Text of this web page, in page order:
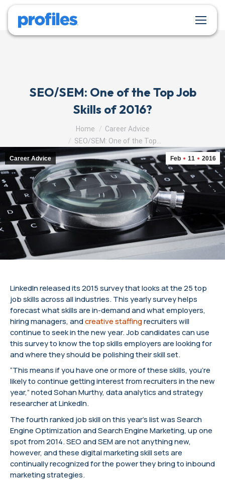
SEO/SEM: One of the Top Job
Skills of 2016?
You are here:Home
Career Advice
SEO/SEM: One of the Top…
Feb 11 2016
Career Advice
LinkedIn released its 2015 survey that looks at the 25 top
job skills across all industries. This yearly survey helps
forecast what skills are in-demand and what employers,
hiring managers, andcreative staffingrecruiters will
continue to seek in the new year. Job candidates can use
this survey to know the top skills employers are looking for
and where they should be polishing their skill set.
“This means if you have one or more of these skills, you’re
likely to continue getting interest from recruiters in the new
year,” noted Sohan Murthy, data analytics and strategy
researcher at LinkedIn.
The fourth ranked job skill on this year’s list was Search
Engine Optimization and Search Engine Marketing, up one
spot from 2014. SEO and SEM are not anything new,
however, and these digital marketing skill sets are
continually recognized for the power they bring to inbound
marketing strategies.